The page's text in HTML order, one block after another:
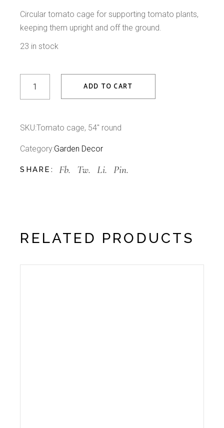
Circular tomato cage for supporting tomato plants,
keeping them upright and off the ground.
23 in stock
Tomato cage, 54" round quantity
ADD TO CART
SKU:Tomato cage, 54" round
Category:Garden Decor
SHARE: Fb. Tw. Li. Pin.
RELATED PRODUCTS